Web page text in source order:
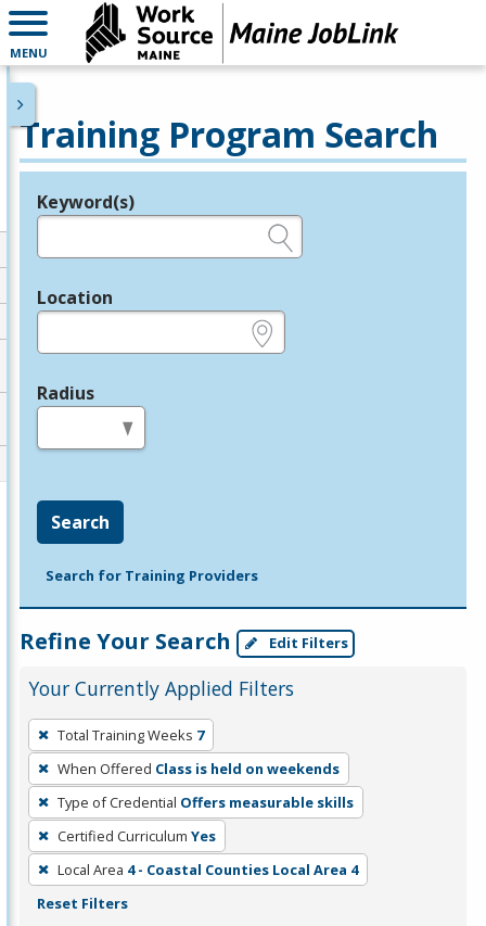
MENU
Training Program Search
Legend
Keyword(s)
Location
Radius
Search
Search for Training Providers
Refine Your Search Edit Filters
Your Currently Applied Filters
To
remove
a
filter,
press
Enter
or
Spacebar.
Total Training Weeks 7
When Offered Class is held on weekends
Type of Credential Offers measurable skills
Certified Curriculum Yes
Local Area 4 - Coastal Counties Local Area 4
Reset Filters